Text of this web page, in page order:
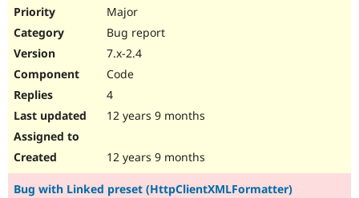
Major
Bug report
7.x-2.4
Code
4
12 years 9 months
12 years 9 months
Bug with Linked preset (HttpClientXMLFormatter)